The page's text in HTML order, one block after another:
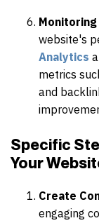
website's
Analytics
metrics
and
Specific
Your
Create
engaging